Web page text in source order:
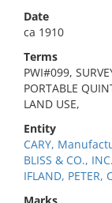
Date
ca 1910
Terms
PWI#099,
PORTABLE
LAND USE,
Entity
CARY,
BLISS & CO.,
IFLAND, PETER,